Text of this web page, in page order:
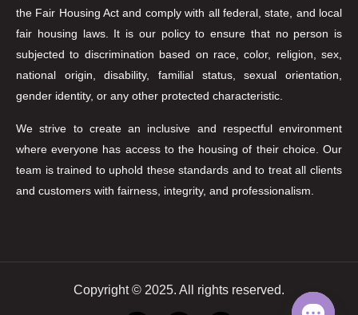
the Fair Housing Act and comply with all federal, state, and local
fair housing laws. It is our policy to ensure that no person is
subjected to discrimination based on race, color, religion, sex,
national origin, disability, familial status, sexual orientation,
gender identity, or any other protected characteristic.
We strive to create an inclusive and respectful environment
where everyone has access to the housing of their choice. Our
team is trained to uphold these standards and to treat all clients
and customers with fairness, integrity, and professionalism.
Copyright © 2025. All rights reserved.